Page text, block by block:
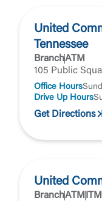
United
Tennessee
BranchATM
105 Public
Office Hours
Drive Up Hours
Get Directions
United
BranchATM
ITM
responsible for
the third-party.
requesting to
website. If you
can close this
Return to Site